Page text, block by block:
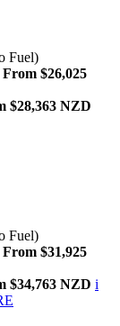
Fuel)
$26,025
$28,363 NZD
Fuel)
$31,925
$34,763 NZD i